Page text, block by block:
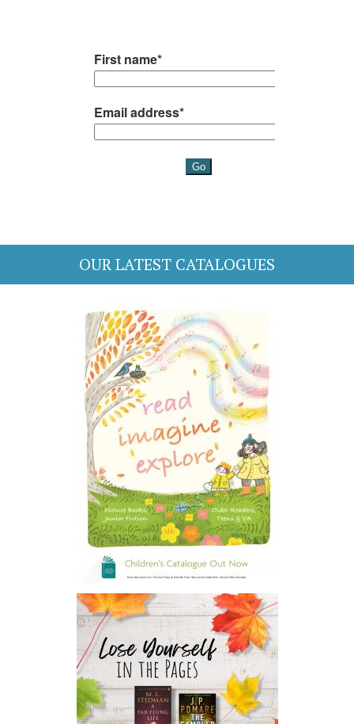
OUR LATEST CATALOGUES